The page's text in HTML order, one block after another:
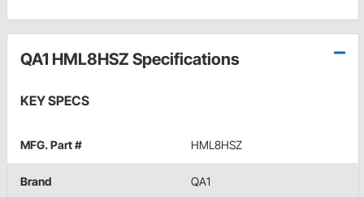
QA1 HML8HSZ Specifications
KEY SPECS
MFG. Part # HML8HSZ
Brand QA1